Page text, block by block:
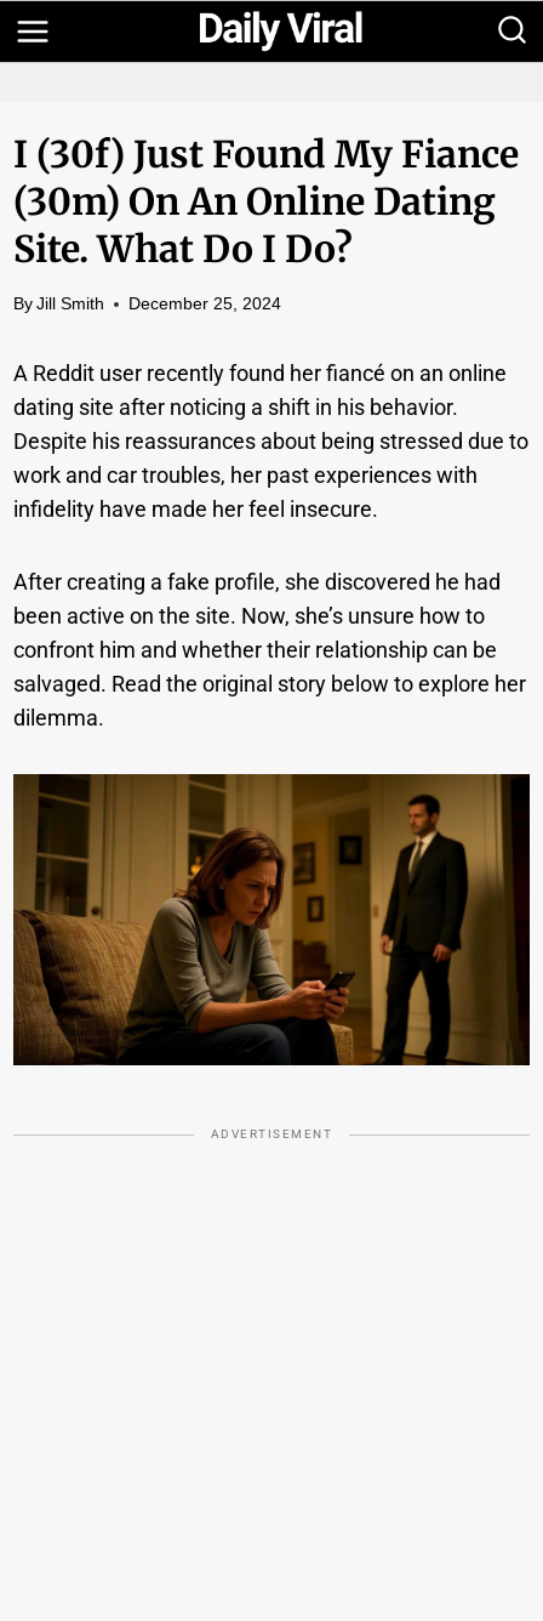
Skip
to
I (30f) Just Found My Fiance
(30m) On An Online Dating
Site. What Do I Do?
By Jill Smith December 25, 2024
A Reddit user recently found her fiancé on an online
dating site after noticing a shift in his behavior.
Despite his reassurances about being stressed due to
work and car troubles, her past experiences with
infidelity have made her feel insecure.
After creating a fake profile, she discovered he had
been active on the site. Now, she’s unsure how to
confront him and whether their relationship can be
salvaged. Read the original story below to explore her
dilemma.
ADVERTISEMENT